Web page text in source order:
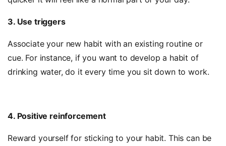
3. Use triggers
Associate your new habit with an existing routine or
cue. For instance, if you want to develop a habit of
drinking water, do it every time you sit down to work.
4. Positive reinforcement
Reward yourself for sticking to your habit. This can be